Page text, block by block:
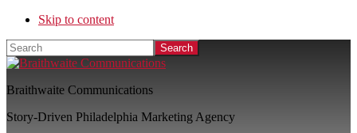
Skip to content
Search
Braithwaite Communications
Story-Driven Philadelphia Marketing Agency